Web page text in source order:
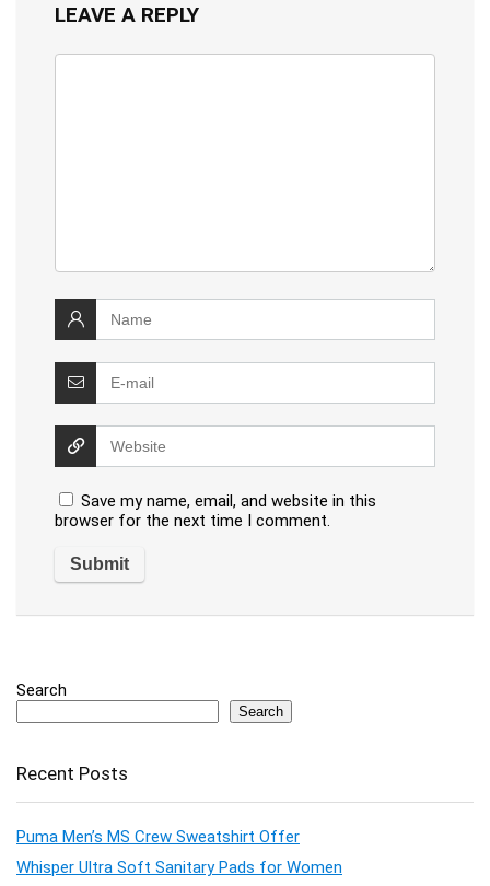
LEAVE A REPLY
Save my name, email, and website in this
browser for the next time I comment.
Search
Search
Recent Posts
Puma Men’s MS Crew Sweatshirt Offer
Whisper Ultra Soft Sanitary Pads for Women